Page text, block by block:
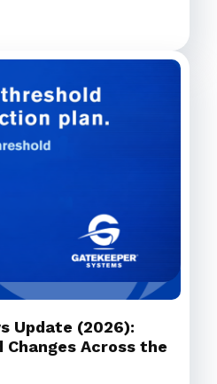
Update (2026):
Changes Across the